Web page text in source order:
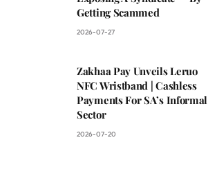
Getting Scammed
2026-07-27
Zakhaa Pay Unveils Leruo
NFC Wristband | Cashless
Payments For SA’s Informal
Sector
2026-07-20